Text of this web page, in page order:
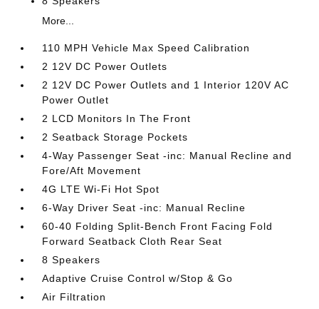
More...
110 MPH Vehicle Max Speed Calibration
2 12V DC Power Outlets
2 12V DC Power Outlets and 1 Interior 120V AC
Power Outlet
2 LCD Monitors In The Front
2 Seatback Storage Pockets
4-Way Passenger Seat -inc: Manual Recline and
Fore/Aft Movement
4G LTE Wi-Fi Hot Spot
6-Way Driver Seat -inc: Manual Recline
60-40 Folding Split-Bench Front Facing Fold
Forward Seatback Cloth Rear Seat
8 Speakers
Adaptive Cruise Control w/Stop & Go
Air Filtration